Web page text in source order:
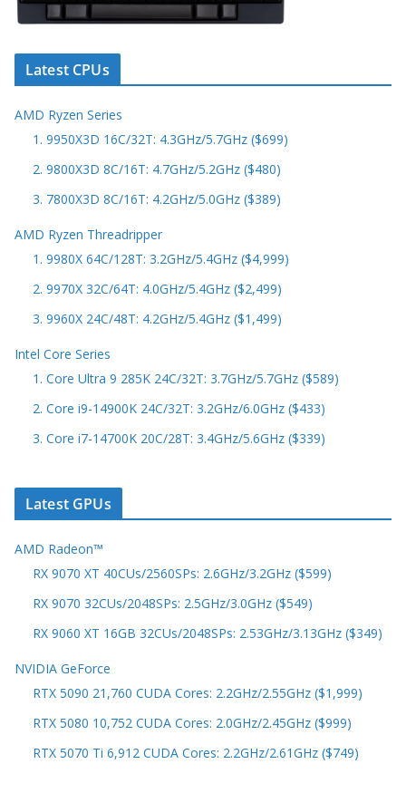
Latest CPUs
AMD Ryzen Series
1. 9950X3D 16C/32T: 4.3GHz/5.7GHz ($699)
2. 9800X3D 8C/16T: 4.7GHz/5.2GHz ($480)
3. 7800X3D 8C/16T: 4.2GHz/5.0GHz ($389)
AMD Ryzen Threadripper
1. 9980X 64C/128T: 3.2GHz/5.4GHz ($4,999)
2. 9970X 32C/64T: 4.0GHz/5.4GHz ($2,499)
3. 9960X 24C/48T: 4.2GHz/5.4GHz ($1,499)
Intel Core Series
1. Core Ultra 9 285K 24C/32T: 3.7GHz/5.7GHz ($589)
2. Core i9-14900K 24C/32T: 3.2GHz/6.0GHz ($433)
3. Core i7-14700K 20C/28T: 3.4GHz/5.6GHz ($339)
Latest GPUs
AMD Radeon™
RX 9070 XT 40CUs/2560SPs: 2.6GHz/3.2GHz ($599)
RX 9070 32CUs/2048SPs: 2.5GHz/3.0GHz ($549)
RX 9060 XT 16GB 32CUs/2048SPs: 2.53GHz/3.13GHz ($349)
NVIDIA GeForce
RTX 5090 21,760 CUDA Cores: 2.2GHz/2.55GHz ($1,999)
RTX 5080 10,752 CUDA Cores: 2.0GHz/2.45GHz ($999)
RTX 5070 Ti 6,912 CUDA Cores: 2.2GHz/2.61GHz ($749)